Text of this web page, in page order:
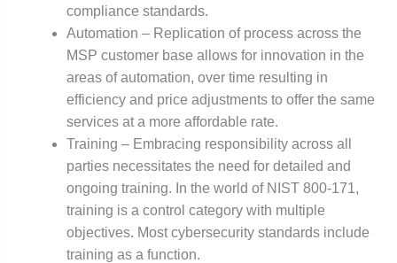
compliance standards.
Automation – Replication of process across the
MSP customer base allows for innovation in the
areas of automation, over time resulting in
efficiency and price adjustments to offer the same
services at a more affordable rate.
Training – Embracing responsibility across all
parties necessitates the need for detailed and
ongoing training. In the world of NIST 800-171,
training is a control category with multiple
objectives. Most cybersecurity standards include
training as a function.